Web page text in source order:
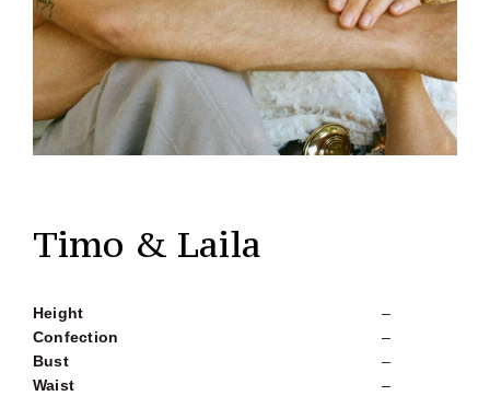
Timo & Laila
Height
–
Confection
–
Bust
–
Waist
–